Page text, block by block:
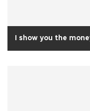
I show you the